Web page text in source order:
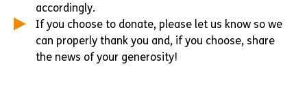
accordingly.
If you choose to donate, please let us know so we
can properly thank you and, if you choose, share
the news of your generosity!